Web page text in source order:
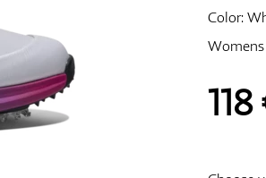
Color:
Womens
118